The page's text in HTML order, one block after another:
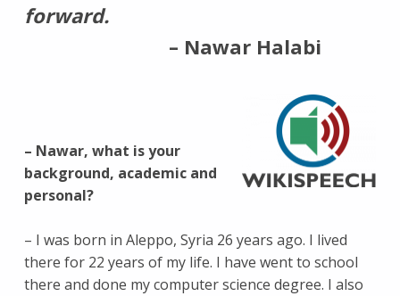
forward.
– Nawar Halabi
LOGOTYPE
WIKISPEECH
– Nawar, what is your
background, academic and
personal?
– I was born in Aleppo, Syria 26 years ago. I lived
there for 22 years of my life. I have went to school
there and done my computer science degree. I also